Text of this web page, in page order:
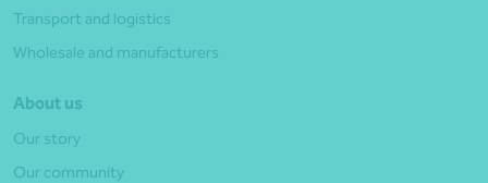
Transport and logistics
Wholesale and manufacturers
About us
Our story
Our community